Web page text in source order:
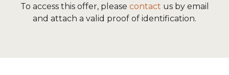
To access this offer, please contact us by email
and attach a valid proof of identification.